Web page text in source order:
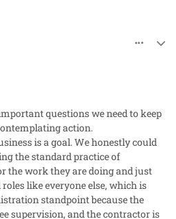
questions we need to keep
action.
is a goal. We honestly could
the standard practice of
the work they are doing and just
like everyone else, which is
standpoint because the
supervision, and the contractor is